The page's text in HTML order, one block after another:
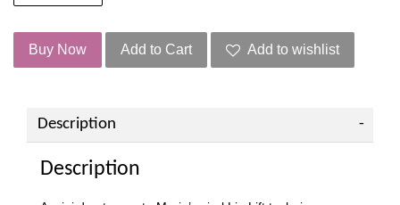
Buy Now Add to Cart Add to wishlist
Description
Description